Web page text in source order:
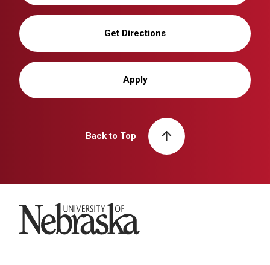
Get Directions
Apply
Back to Top
University of Nebraska